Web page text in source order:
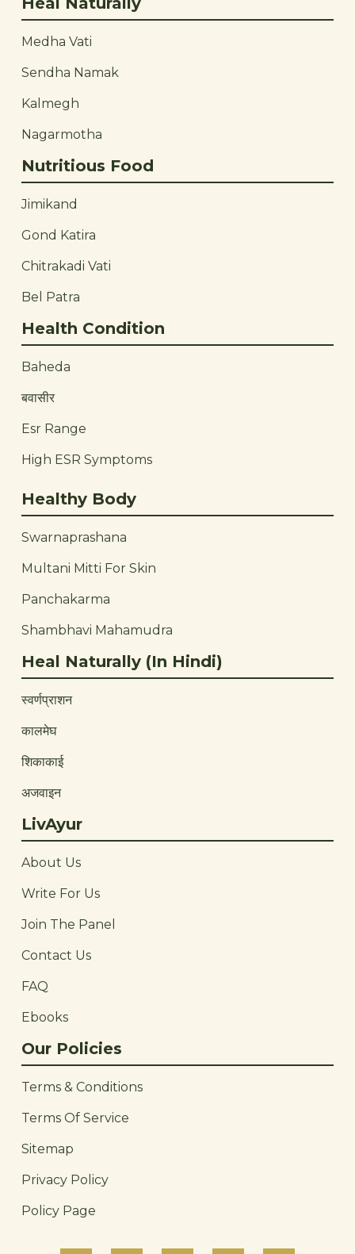
Medha Vati
Sendha Namak
Kalmegh
Nagarmotha
Nutritious Food
Jimikand
Gond Katira
Chitrakadi Vati
Bel Patra
Health Condition
Baheda
बवासीर
Esr Range
High ESR Symptoms
Healthy Body
Swarnaprashana
Multani Mitti For Skin
Panchakarma
Shambhavi Mahamudra
Heal Naturally (In Hindi)
स्वर्णप्राशन
कालमेघ
शिकाकाई
अजवाइन
LivAyur
About Us
Write For Us
Join The Panel
Contact Us
FAQ
Ebooks
Our Policies
Terms & Conditions
Terms Of Service
Sitemap
Privacy Policy
Policy Page